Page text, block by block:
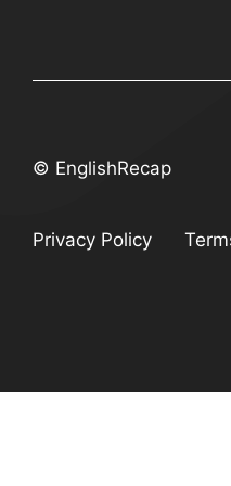
© EnglishRecap
Privacy Policy